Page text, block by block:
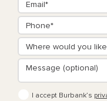
I accept Burbank’s